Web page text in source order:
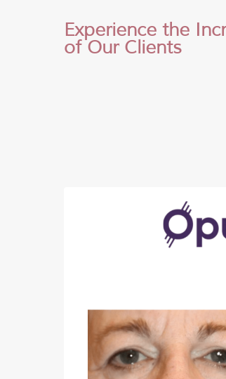
Experience the
of Our Clients